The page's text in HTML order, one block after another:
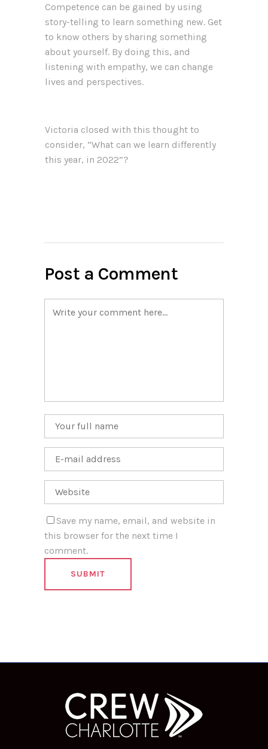
Competence can be gained by using
story-telling to learn something new. Get
to know others by sharing something
about yourself. By doing this, and
listening with empathy, we can change
lives and perspectives.
Victoria closed with this thought to
consider, “What can we learn differently
this year, in 2022”?
Post a Comment
Save my name, email, and website in
this browser for the next time I
comment.